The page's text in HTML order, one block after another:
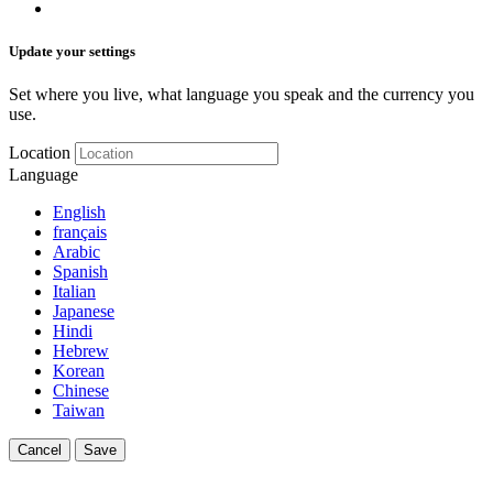
Update your settings
Set where you live, what language you speak and the currency you
use.
Location
Language
English
français
Arabic
Spanish
Italian
Japanese
Hindi
Hebrew
Korean
Chinese
Taiwan
Cancel Save